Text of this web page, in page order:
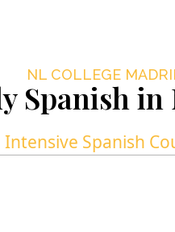
NL COLLEGE
Spanish
Intensive Spanish